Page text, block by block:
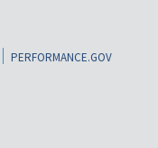
PERFORMANCE.GOV